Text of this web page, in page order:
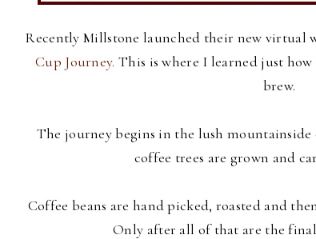
Recently Millstone launched their new virtual
Cup Journey. This is where I learned just
brew.
The journey begins in the lush mountainside
coffee trees are grown and
Coffee beans are hand picked, roasted and
Only after all of that are the